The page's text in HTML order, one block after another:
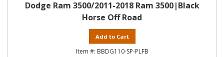
Dodge Ram 3500/2011-2018 Ram 3500|Black
Horse Off Road
Add to Cart
BBDG110-SP-PLFB